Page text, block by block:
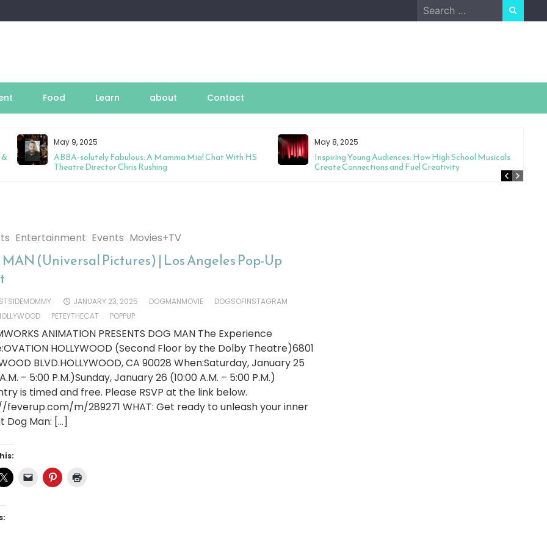
Search
for:
Food Learn about Contact
May 9, 2025
ABBA-solutely Fabulous: A Mamma Mia! Chat With HS
Theatre Director Chris Rushing
May 8, 2025
Inspiring Young Audiences: How High School Musicals
Create Connections and Fuel Creativity
Entertainment Events Movies+TV
(Universal Pictures) | Los Angeles Pop-Up
JANUARY 23, 2025 DOGMANMOVIE
DOGSOFINSTAGRAM
PETEYTHECAT POPPUP
ANIMATION PRESENTS DOG MAN The Experience
HOLLYWOOD (Second Floor by the Dolby Theatre)6801
BLVD.HOLLYWOOD, CA 90028 When:Saturday, January 25
– 5:00 P.M.)Sunday, January 26 (10:00 A.M. – 5:00 P.M.)
is timed and free. Please RSVP at the link below.
m/289271 WHAT: Get ready to unleash your inner
Dog Man: […]